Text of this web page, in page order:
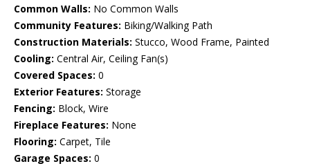
Common Walls: No Common Walls
Community Features: Biking/Walking Path
Construction Materials: Stucco, Wood Frame, Painted
Cooling: Central Air, Ceiling Fan(s)
Covered Spaces: 0
Exterior Features: Storage
Fencing: Block, Wire
Fireplace Features: None
Flooring: Carpet, Tile
Garage Spaces: 0